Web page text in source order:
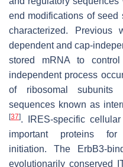
end modifications of seed
characterized. Previous
dependent and cap-
stored mRNA to
independent process
of ribosomal subunits
sequences known as
[37]. IRES-specific
important proteins for
initiation. The ErbB3-
evolutionarily conserved